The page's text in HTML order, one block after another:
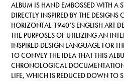
ALBUM IS HAND EMBOSSED WITH A
DIRECTLY INSPIRED BY THE DESIGNS
HORIZONTAL 1940’S ENGLISH ART
THE PURPOSES OF UTILIZING AN
INSPIRED DESIGN LANGUAGE FOR
TO CONVEY THE IDEA THAT THIS
CHRONOLOGICAL
LIFE, WHICH IS REDUCED DOWN TO